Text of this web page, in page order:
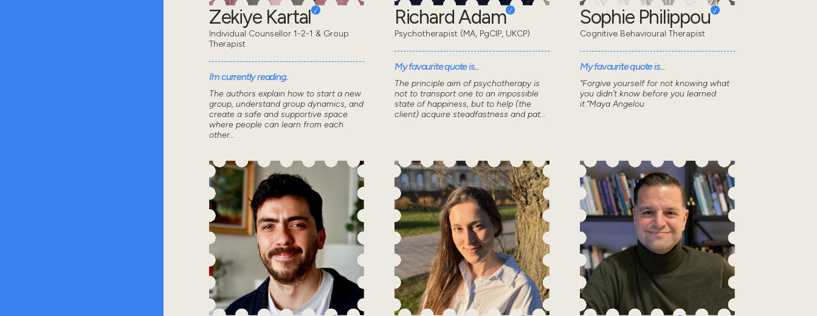
Zekiye Kartal
Individual Counsellor 1-2-1 & Group
Therapist
I'm currently reading..
The authors explain how to start a new
group, understand group dynamics, and
create a safe and supportive space
where people can learn from each
other...
Richard Adam
Psychotherapist (MA, PgCIP, UKCP)
My favourite quote is...
The principle aim of psychotherapy is
not to transport one to an impossible
state of happiness, but to help (the
client) acquire steadfastness and pat...
Sophie Philippou
Cognitive Behavioural Therapist
My favourite quote is...
“Forgive yourself for not knowing what
you didn’t know before you learned
it.”Maya Angelou